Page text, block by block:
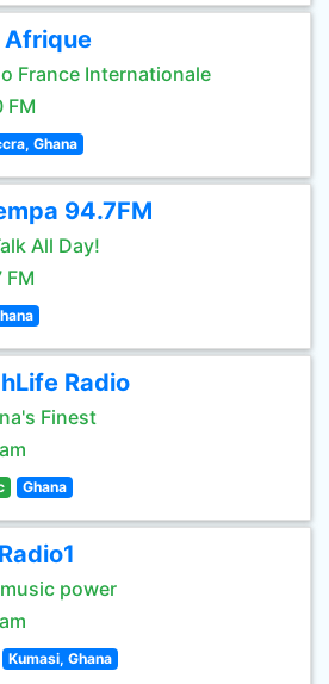
Afrique
France Internationale
FM
Ghana
94.7FM
All Day!
FM
Radio
Finest
Ghana
power
Kumasi, Ghana